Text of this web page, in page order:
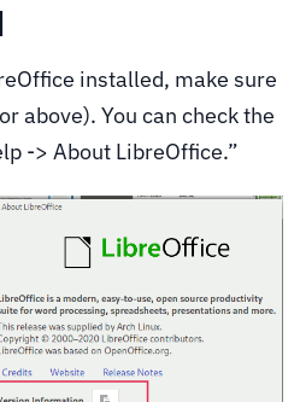
installed, make sure
above). You can check the
-> About LibreOffice.”